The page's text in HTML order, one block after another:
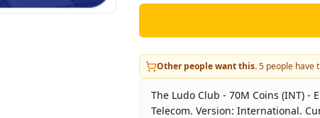
Other people want this.5 people have
The Ludo Club - 70M Coins (INT) -
Telecom. Version: International.